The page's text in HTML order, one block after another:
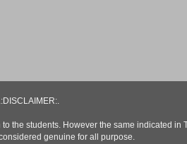
.:DISCLAIMER:.
the students. However the same indicated
genuine for all purpose.